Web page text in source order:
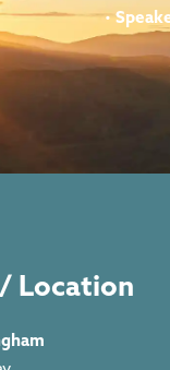
•
Location